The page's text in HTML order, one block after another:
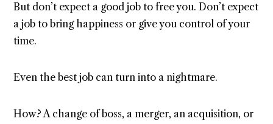
But don’t expect a good job to free you. Don’t expect
a job to bring happiness or give you control of your
time.
Even the best job can turn into a nightmare.
How? A change of boss, a merger, an acquisition, or